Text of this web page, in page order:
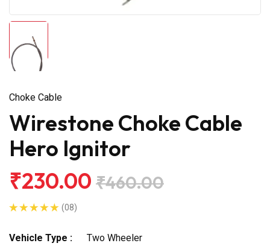
Choke Cable
Wirestone Choke Cable
Hero Ignitor
₹230.00 ₹460.00
(08)
Vehicle Type :
Two Wheeler